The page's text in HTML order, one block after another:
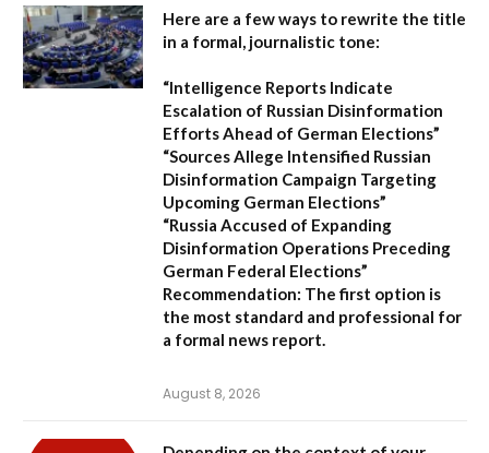
Here are a few ways to rewrite the title
in a formal, journalistic tone:
“Intelligence Reports Indicate
Escalation of Russian Disinformation
Efforts Ahead of German Elections”
“Sources Allege Intensified Russian
Disinformation Campaign Targeting
Upcoming German Elections”
“Russia Accused of Expanding
Disinformation Operations Preceding
German Federal Elections”
Recommendation: The first option is
the most standard and professional for
a formal news report.
August 8, 2026